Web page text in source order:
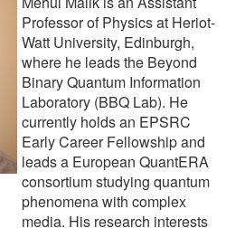
Professor of Physics at Heriot-
Watt University, Edinburgh,
where he leads the Beyond
Binary Quantum Information
Laboratory (BBQ Lab). He
currently holds an EPSRC
Early Career Fellowship and
leads a European QuantERA
consortium studying quantum
phenomena with complex
media. His research interests